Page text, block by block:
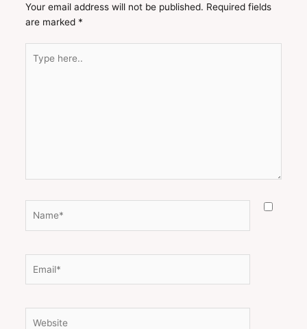
Your email address will not be published. Required fields
are marked *
here..